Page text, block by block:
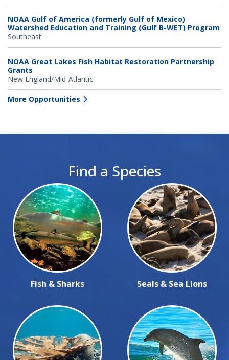
NOAA Gulf of America (formerly Gulf of Mexico)
Watershed Education and Training (Gulf B-WET) Program
Southeast
NOAA Great Lakes Fish Habitat Restoration Partnership
Grants
New England/Mid-Atlantic
More Opportunities
Find a Species
Fish & Sharks Seals & Sea Lions